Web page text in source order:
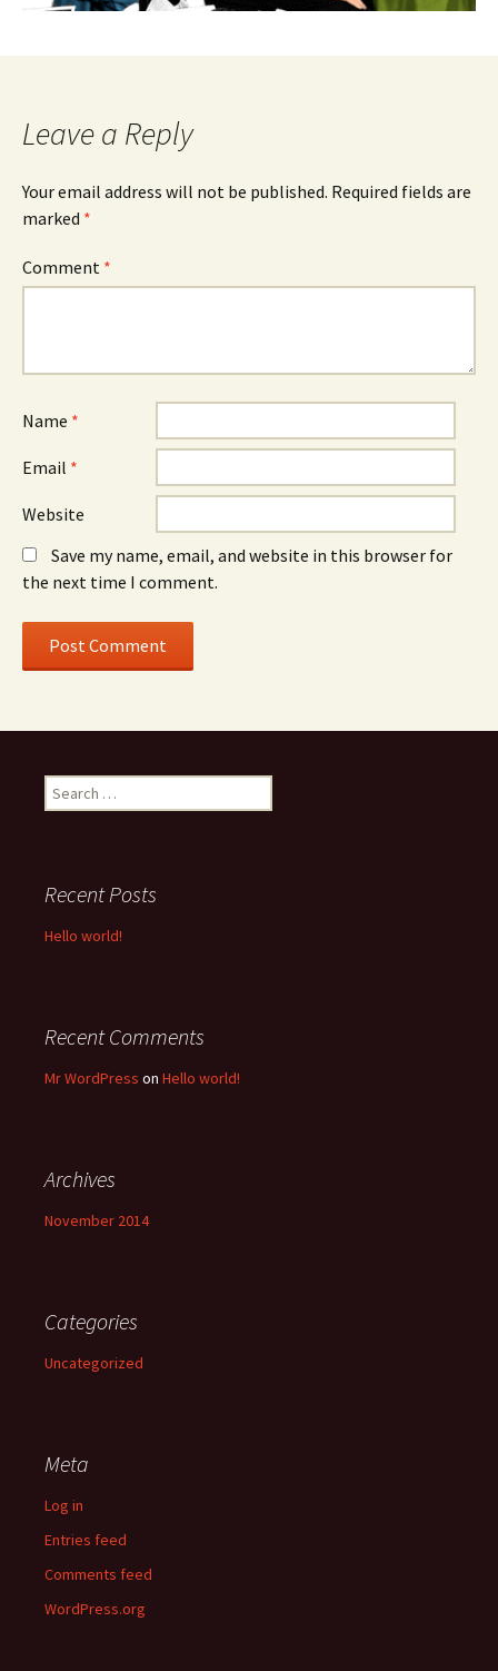
Leave a Reply
Your email address will not be published. Required fields are
marked *
Comment *
Name *
Email *
Website
Save my name, email, and website in this browser for
the next time I comment.
Search
for:
Recent Posts
Hello world!
Recent Comments
Mr WordPress on Hello world!
Archives
November 2014
Categories
Uncategorized
Meta
Log in
Entries feed
Comments feed
WordPress.org